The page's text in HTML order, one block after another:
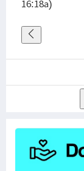
16:18a)